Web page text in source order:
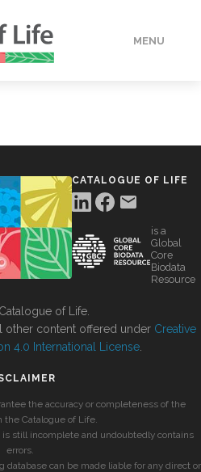
MENU
CATALOGUE OF LIFE
is a
Global
Core
Biodata
Resource
of Life.
other content offered under Creative
4.0 International License
the accuracy or completeness of the
the Catalogue of Life.
still incomplete and undoubtedly contains
errors.
database can be made liable for any direct or